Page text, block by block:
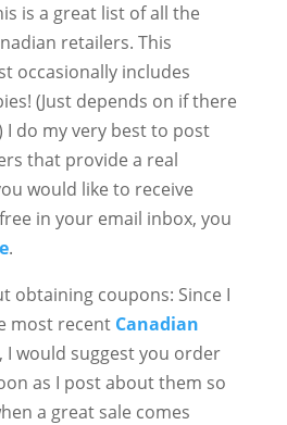
is a great list of all the
retailers. This
occasionally includes
(Just depends on if there
I do my very best to post
that provide a real
would like to receive
in your email inbox, you
.
obtaining coupons: Since I
most recent Canadian
I would suggest you order
as I post about them so
a great sale comes